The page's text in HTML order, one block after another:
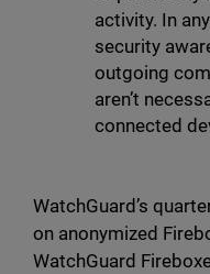
activity. In
security
outgoing
aren’t
connected
WatchGuard’s
on anonymized
WatchGuard